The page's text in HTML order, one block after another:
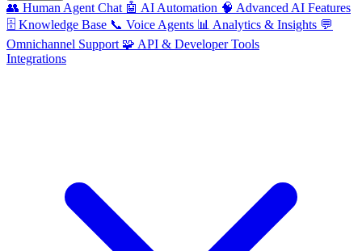
👥 Human Agent Chat 🤖 AI Automation 🧠 Advanced AI Features
🗄️ Knowledge Base 📞 Voice Agents 📊 Analytics & Insights 💬
Omnichannel Support 🧩 API & Developer Tools
Integrations